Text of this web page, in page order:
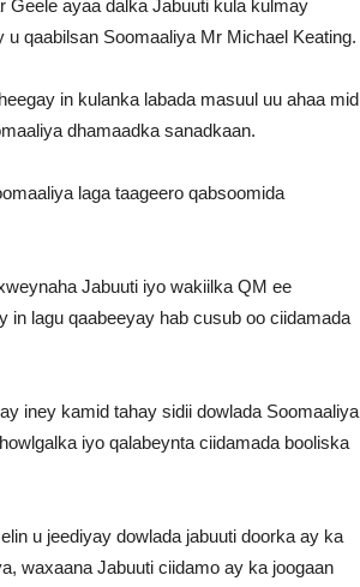
Geele ayaa dalka Jabuuti kula kulmay
qaabilsan Soomaaliya Mr Michael Keating.
in kulanka labada masuul uu ahaa mid
dhamaadka sanadkaan.
laga taageero qabsoomida
Jabuuti iyo wakiilka QM ee
in lagu qaabeeyay hab cusub oo ciidamada
iney kamid tahay sidii dowlada Soomaaliya
iyo qalabeynta ciidamada booliska
u jeediyay dowlada jabuuti doorka ay ka
waxaana Jabuuti ciidamo ay ka joogaan